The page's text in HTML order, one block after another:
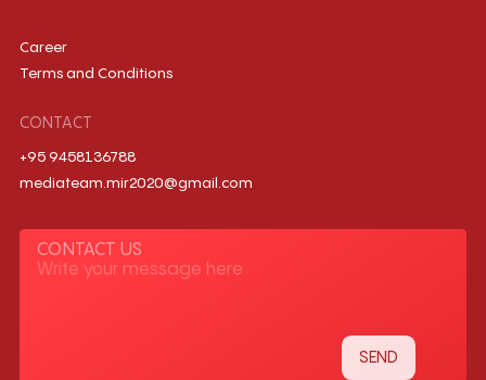
Career
Terms and Conditions
CONTACT
+95 9458136788
mediateam.mir2020@gmail.com
CONTACT US